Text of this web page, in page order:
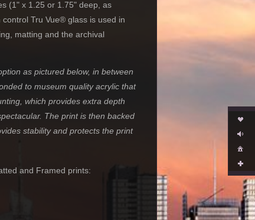
(1" x 1.25 or 1.75" deep, as
Tru Vue® glass is used in
matting and the archival
as pictured below, in between
to museum quality acrylic that
which provides extra depth
The print is then backed
stability and protects the print
and Framed prints: